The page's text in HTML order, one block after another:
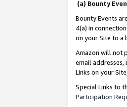
(a) Bounty
Bounty Events
4(a) in
on your Site to a
Amazon will not
email
Links on your
Special Links to
Participation